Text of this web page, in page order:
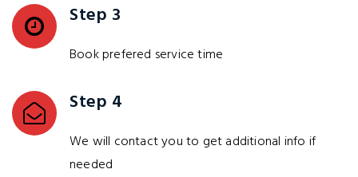
Step 3
Book prefered service time
Step 4
We will contact you to get additional info if
needed